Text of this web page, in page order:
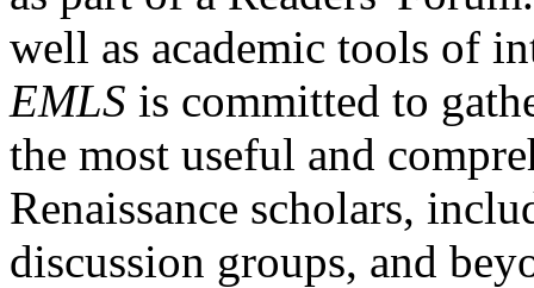
well as academic tools of
EMLS is committed to
the most useful and
Renaissance scholars,
discussion groups, and